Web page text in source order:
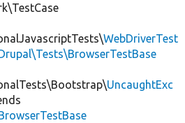
WebDriverTest
UncaughtExc